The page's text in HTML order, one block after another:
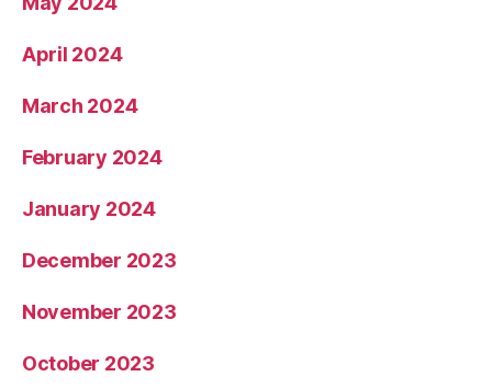
April 2024
March 2024
February 2024
January 2024
December 2023
November 2023
October 2023